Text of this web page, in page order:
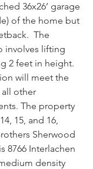
36x26’ garage
of the home but
The
involves lifting
2 feet in height.
will meet the
all other
The property
15, and 16,
Sherwood
8766 Interlachen
density